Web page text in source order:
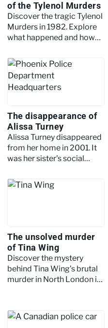
of the Tylenol Murders
Discover the tragic Tylenol
Murders in 1982. Explore
what happened and how
found today.
The disappearance of
Alissa Turney
Alissa Turney disappeared
from her home in 2001. It
was her sister's social
renewed interest in her
cold case.
The unsolved murder
of Tina Wing
Discover the mystery
behind Tina Wing’s brutal
murder in North London in
three decades later.